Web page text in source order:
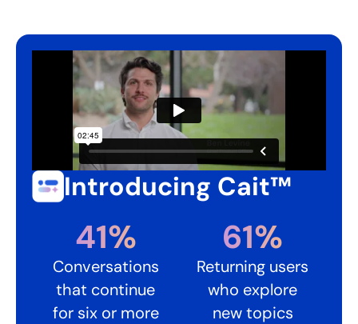
Introducing Cait™ ​
41%​
Conversations
that continue
for six or more
61%​
Returning users
who explore
new topics